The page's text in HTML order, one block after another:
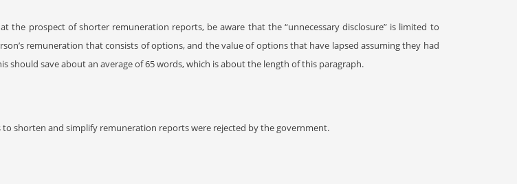
the prospect of shorter remuneration reports, be aware that the “unnecessary disclosure” is limited to
remuneration that consists of options, and the value of options that have lapsed assuming they had
should save about an average of 65 words, which is about the length of this paragraph.
to shorten and simplify remuneration reports were rejected by the government.